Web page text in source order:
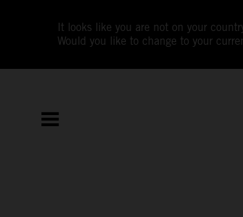
It looks like you are not on your
Would you like to change to your